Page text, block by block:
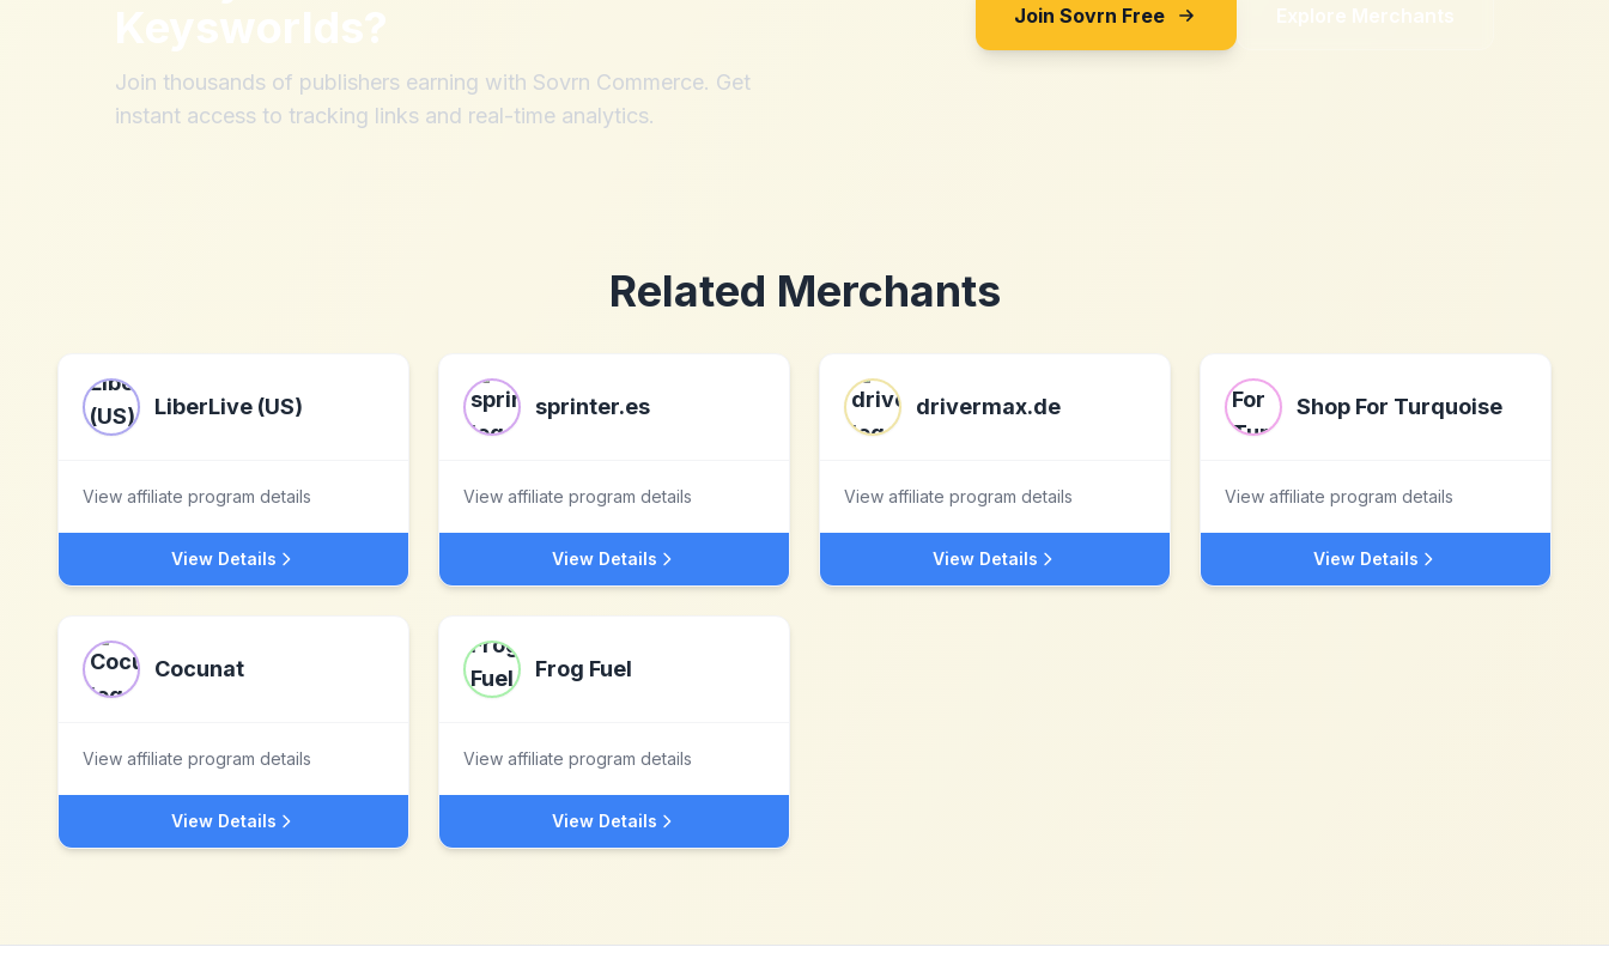
Keysworlds?
Join thousands of publishers earning with Sovrn Commerce. Get
instant access to tracking links and real-time analytics.
Join Sovrn Free Explore Merchants
Related Merchants
LiberLive (US)
View affiliate program details
View Details
sprinter.es
View affiliate program details
View Details
drivermax.de
View affiliate program details
View Details
Shop For Turquoise
View affiliate program details
View Details
Cocunat
View affiliate program details
View Details
Frog Fuel
View affiliate program details
View Details